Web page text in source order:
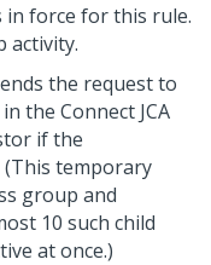
in force for this rule.
activity.
the request to
the Connect JCA
if the
(This temporary
group and
10 such child
at once.)